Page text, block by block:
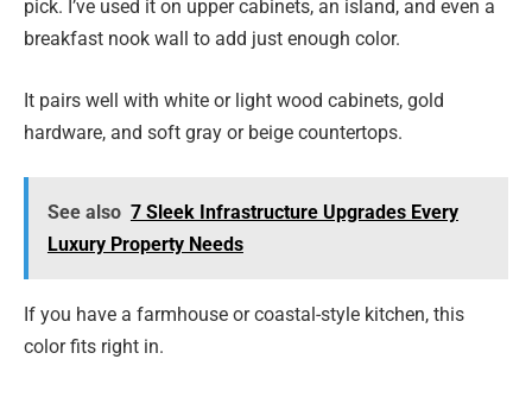
pick. I’ve used it on upper cabinets, an island, and even a
breakfast nook wall to add just enough color.
It pairs well with white or light wood cabinets, gold
hardware, and soft gray or beige countertops.
See also 7 Sleek Infrastructure Upgrades Every
Luxury Property Needs
If you have a farmhouse or coastal-style kitchen, this
color fits right in.